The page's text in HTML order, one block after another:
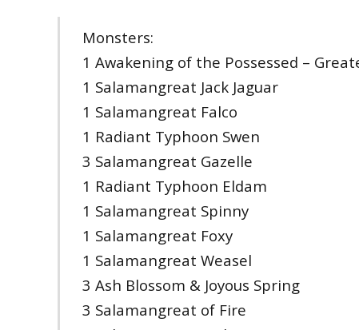
Monsters:
1 Awakening of the Possessed –
1 Salamangreat Jack Jaguar
1 Salamangreat Falco
1 Radiant Typhoon Swen
3 Salamangreat Gazelle
1 Radiant Typhoon Eldam
1 Salamangreat Spinny
1 Salamangreat Foxy
1 Salamangreat Weasel
3 Ash Blossom & Joyous Spring
3 Salamangreat of Fire